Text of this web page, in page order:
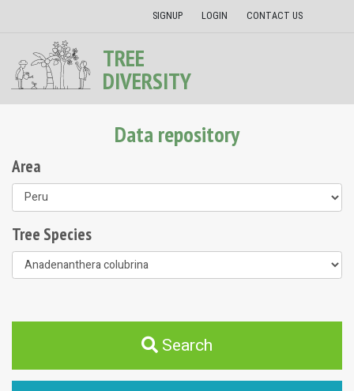
SIGNUP LOGIN CONTACT US
TREE
DIVERSITY
Data repository
Area
Tree Species
Search